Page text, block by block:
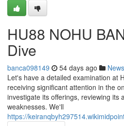
HU88 NOHU
Dive
banca098149 54 days ago News
Let's have a detailed examination at
receiving significant attention in the
investigate its offerings, reviewing its
weaknesses. We'll
https://